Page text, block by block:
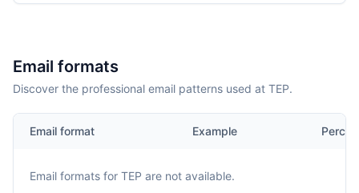
Email formats
Discover the professional email patterns used at TEP.
Email format Example
Email formats for TEP are not available.